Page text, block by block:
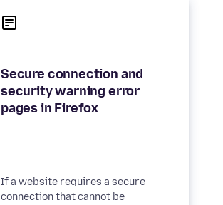
Secure connection and
security warning error
pages in Firefox
If a website requires a secure
connection that cannot be